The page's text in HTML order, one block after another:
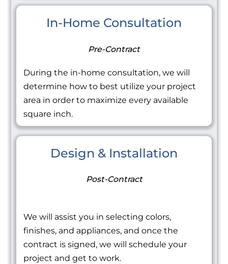
In-Home Consultation
Pre-Contract
During the in-home consultation, we will
determine how to best utilize your project
area in order to maximize every available
square inch.
Design & Installation
Post-Contract
We will assist you in selecting colors,
finishes, and appliances, and once the
contract is signed, we will schedule your
project and get to work.